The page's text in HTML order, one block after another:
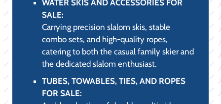
detailing supplies, and custom boat covers.
LIFE JACKETS AND LIFE VESTS FOR
SALE:
A comprehensive range of USCG-approved
PFDs, including comfortable, high-
and low-profile inflatable options,
ensuring safety and compliance on all